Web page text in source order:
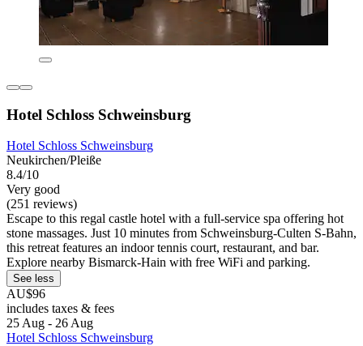
Hotel Schloss Schweinsburg
Hotel Schloss Schweinsburg
Neukirchen/Pleiße
8.4/10
Very good
(251 reviews)
Escape to this regal castle hotel with a full-service spa offering hot
stone massages. Just 10 minutes from Schweinsburg-Culten S-Bahn,
this retreat features an indoor tennis court, restaurant, and bar.
Explore nearby Bismarck-Hain with free WiFi and parking.
See less
AU$96
includes taxes & fees
25 Aug - 26 Aug
Hotel Schloss Schweinsburg